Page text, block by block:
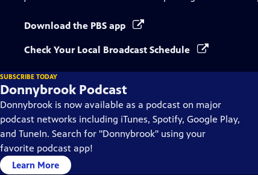
Download the PBS app
Check Your Local Broadcast Schedule
SUBSCRIBE TODAY
Donnybrook Podcast
Donnybrook is now available as a podcast on major
podcast networks including iTunes, Spotify, Google Play,
and TuneIn. Search for "Donnybrook" using your
favorite podcast app!
Learn More